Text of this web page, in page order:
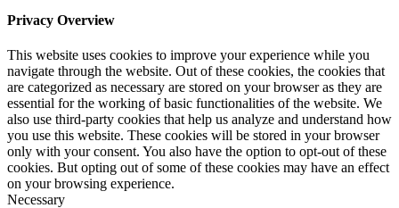
Privacy Overview
This website uses cookies to improve your experience while you
navigate through the website. Out of these cookies, the cookies that
are categorized as necessary are stored on your browser as they are
essential for the working of basic functionalities of the website. We
also use third-party cookies that help us analyze and understand how
you use this website. These cookies will be stored in your browser
only with your consent. You also have the option to opt-out of these
cookies. But opting out of some of these cookies may have an effect
on your browsing experience.
Necessary